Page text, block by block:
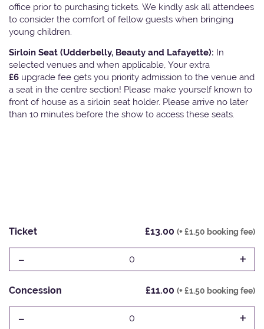
office prior to purchasing tickets. We kindly ask all attendees
to consider the comfort of fellow guests when bringing
young children.
Sirloin Seat (Udderbelly, Beauty and Lafayette): In
selected venues and when applicable, Your extra
£6 upgrade fee gets you priority admission to the venue and
a seat in the centre section! Please make yourself known to
front of house as a sirloin seat holder. Please arrive no later
than 10 minutes before the show to access these seats.
Ticket £13.00 (+ £1.50 booking fee)
- 0 +
Concession £11.00 (+ £1.50 booking fee)
- 0 +